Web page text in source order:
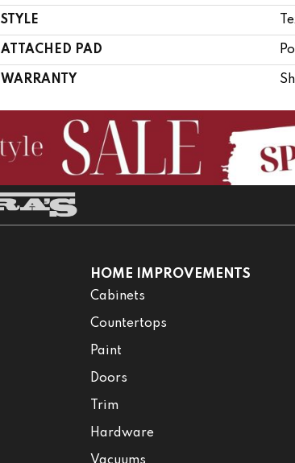
STYLE
ATTACHED PAD
WARRANTY
HOME IMPROVEMENTS
Cabinets
Countertops
Paint
Doors
Trim
Hardware
Vacuums